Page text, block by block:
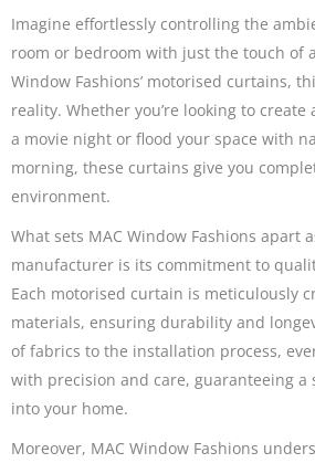
Imagine effortlessly controlling the
room or bedroom with just the touch of
Window Fashions’ motorised curtains,
reality. Whether you’re looking to
a movie night or flood your space with
morning, these curtains give you
environment.
What sets MAC Window Fashions apart
manufacturer is its commitment to
Each motorised curtain is meticulously
materials, ensuring durability and
of fabrics to the installation process,
with precision and care, guaranteeing a
into your home.
Moreover, MAC Window Fashions